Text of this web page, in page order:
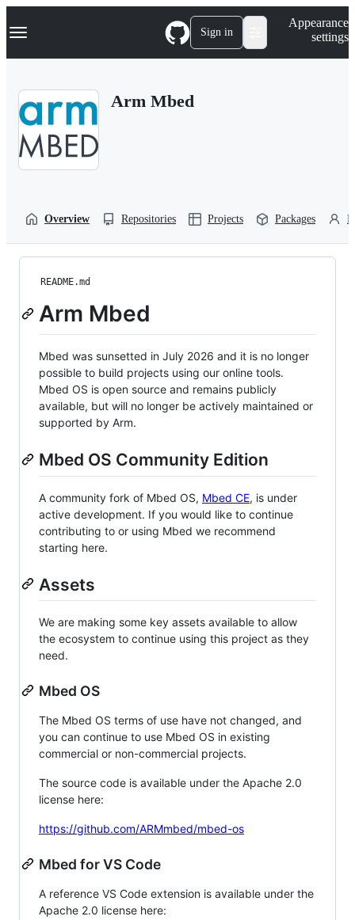
k
p
Navigation Menu Sign in
Appearance
settings
Arm Mbed
Overview Repositories Projects Packages
README.md
Arm Mbed
Mbed was sunsetted in July 2026 and it is no longer
possible to build projects using our online tools.
Mbed OS is open source and remains publicly
available, but will no longer be actively maintained or
supported by Arm.
Mbed OS Community Edition
A community fork of Mbed OS, Mbed CE, is under
active development. If you would like to continue
contributing to or using Mbed we recommend
starting here.
Assets
We are making some key assets available to allow
the ecosystem to continue using this project as they
need.
Mbed OS
The Mbed OS terms of use have not changed, and
you can continue to use Mbed OS in existing
commercial or non-commercial projects.
The source code is available under the Apache 2.0
license here:
https://github.com/ARMmbed/mbed-os
Mbed for VS Code
A reference VS Code extension is available under the
Apache 2.0 license here: